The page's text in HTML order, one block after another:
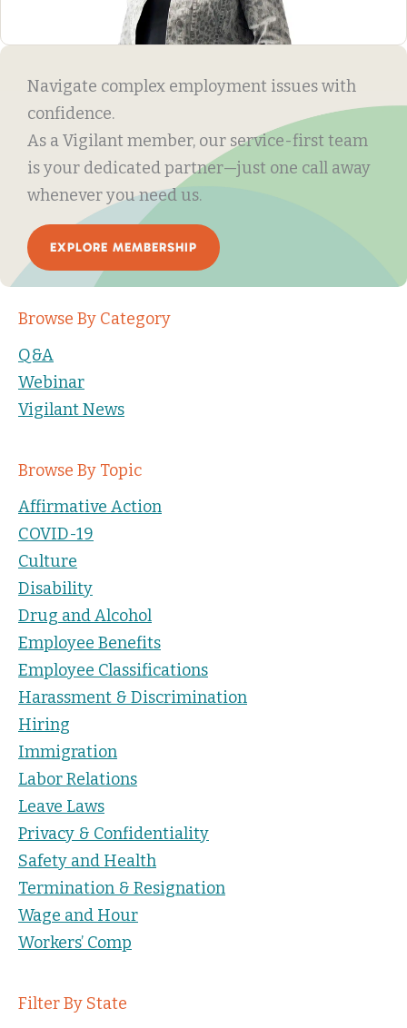
Navigate complex employment issues with
confidence.
As a Vigilant member, our service-first team
is your dedicated partner—just one call away
whenever you need us.
EXPLORE MEMBERSHIP
Browse By Category
Q&A
Webinar
Vigilant News
Browse By Topic
Affirmative Action
COVID-19
Culture
Disability
Drug and Alcohol
Employee Benefits
Employee Classifications
Harassment & Discrimination
Hiring
Immigration
Labor Relations
Leave Laws
Privacy & Confidentiality
Safety and Health
Termination & Resignation
Wage and Hour
Workers’ Comp
Filter By State